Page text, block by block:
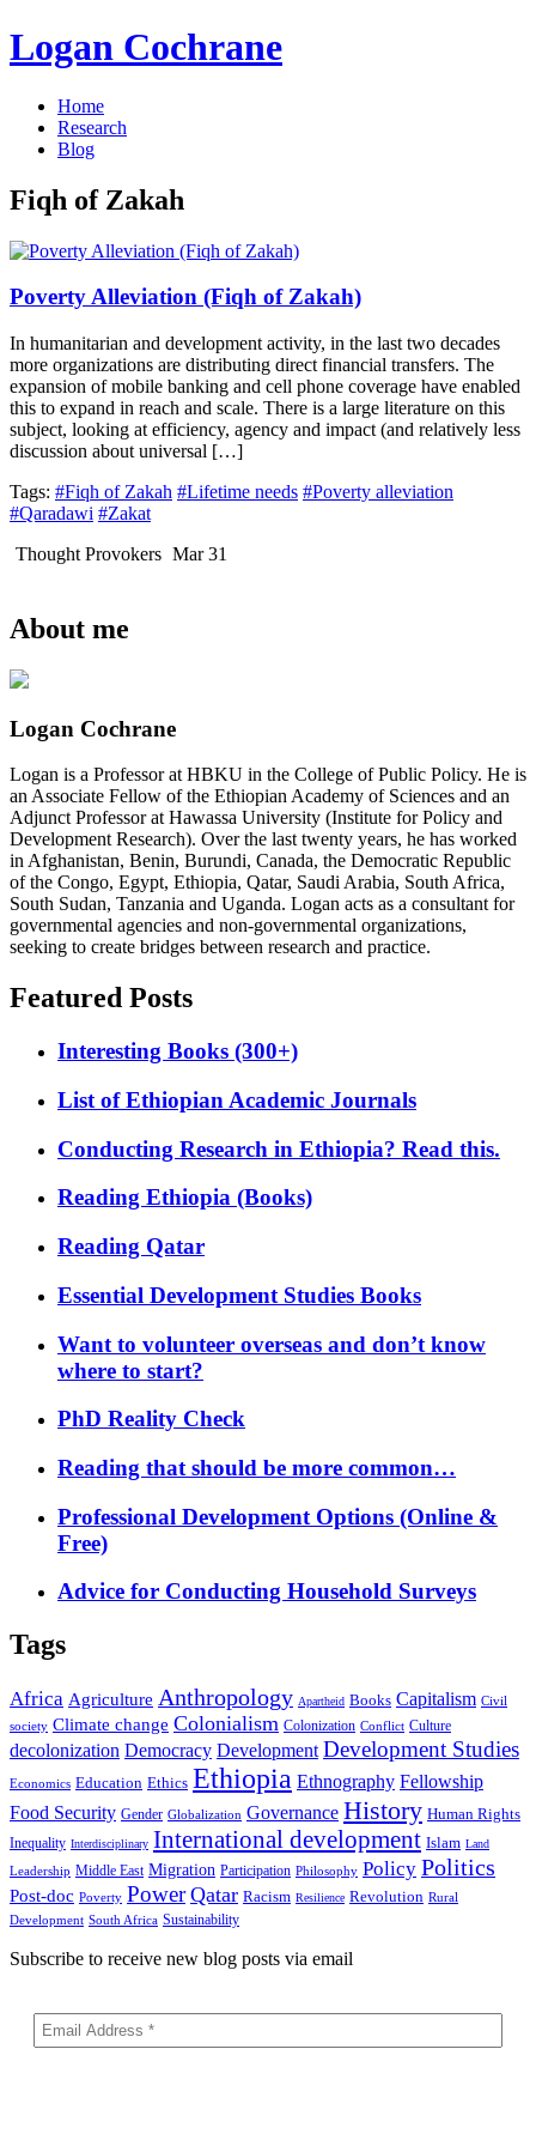
Logan Cochrane
Home
Research
Blog
Fiqh of Zakah
Poverty Alleviation (Fiqh of Zakah)
In humanitarian and development activity, in the last two decades
more organizations are distributing direct financial transfers. The
expansion of mobile banking and cell phone coverage have enabled
this to expand in reach and scale. There is a large literature on this
subject, looking at efficiency, agency and impact (and relatively less
discussion about universal […]
Tags: #Fiqh of Zakah #Lifetime needs #Poverty alleviation
#Qaradawi #Zakat
Thought Provokers Mar 31
About me
Logan Cochrane
Logan is a Professor at HBKU in the College of Public Policy. He is
an Associate Fellow of the Ethiopian Academy of Sciences and an
Adjunct Professor at Hawassa University (Institute for Policy and
Development Research). Over the last twenty years, he has worked
in Afghanistan, Benin, Burundi, Canada, the Democratic Republic
of the Congo, Egypt, Ethiopia, Qatar, Saudi Arabia, South Africa,
South Sudan, Tanzania and Uganda. Logan acts as a consultant for
governmental agencies and non-governmental organizations,
seeking to create bridges between research and practice.
Featured Posts
Interesting Books (300+)
List of Ethiopian Academic Journals
Conducting Research in Ethiopia? Read this.
Reading Ethiopia (Books)
Reading Qatar
Essential Development Studies Books
Want to volunteer overseas and don’t know
where to start?
PhD Reality Check
Reading that should be more common…
Professional Development Options (Online &
Free)
Advice for Conducting Household Surveys
Tags
Africa Agriculture Anthropology Apartheid Books Capitalism Civil
society Climate change Colonialism Colonization Conflict Culture
decolonization Democracy Development Development Studies
Economics Education Ethics Ethiopia Ethnography Fellowship
Food Security Gender Globalization Governance History Human Rights
Inequality Interdisciplinary International development Islam Land
Leadership Middle East Migration Participation Philosophy Policy Politics
Post-doc Poverty Power Qatar Racism Resilience Revolution Rural
Development South Africa Sustainability
Subscribe to receive new blog posts via email